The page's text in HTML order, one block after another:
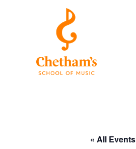
« All Events